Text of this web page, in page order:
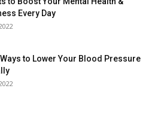
Every Day
to Lower Your Blood Pressure